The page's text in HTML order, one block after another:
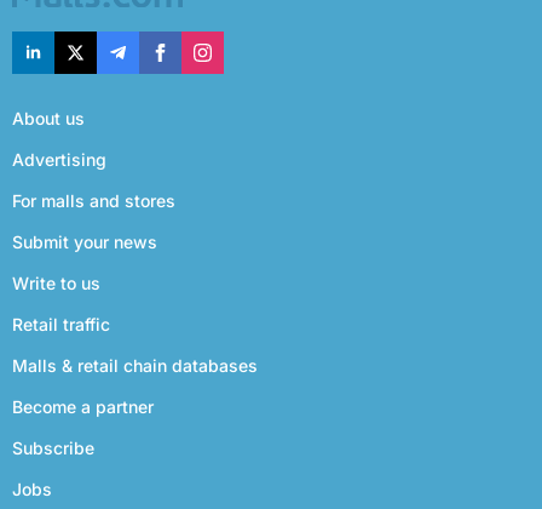
About us
Advertising
For malls and stores
Submit your news
Write to us
Retail traffic
Malls & retail chain databases
Become a partner
Subscribe
Jobs